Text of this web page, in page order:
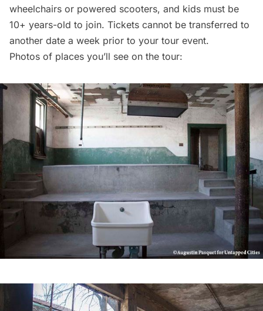
wheelchairs or powered scooters, and kids must be
10+ years-old to join. Tickets cannot be transferred to
another date a week prior to your tour event.
Photos of places you’ll see on the tour: